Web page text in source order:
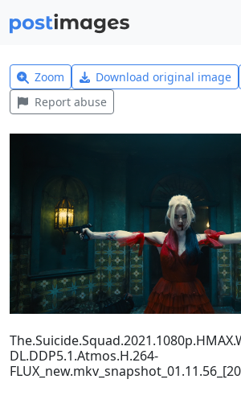
Zoom Download original image
Report abuse
DL.DDP5.1.Atmos.H.264-